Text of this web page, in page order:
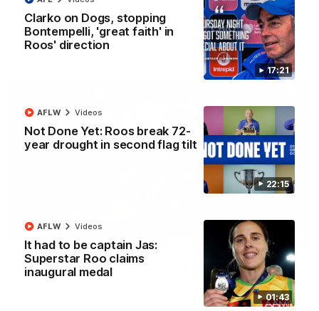
17:21
Clarko on Dogs, stopping
Bontempelli, 'great faith' in
Roos' direction
22:15
Not Done Yet: Roos break 72-
year drought in second flag tilt
AFLW Videos
01:43
It had to be captain Jas:
Superstar Roo claims
inaugural medal
AFLW Videos
Watch the Kangaroos celebrate their Round 22 win
AFL Videos
'One of the tackles of the year': Wardlaw
flattens Dog in 'ferocious' play
George Wardlaw leaves the commentary team in awe with a